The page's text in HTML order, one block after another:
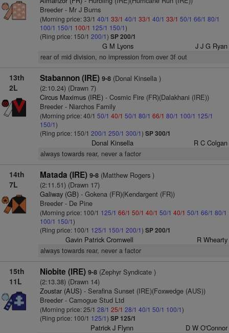
Breeder - Mr J Burns
(Morning price: 33/1 40/1 33/1 40/1 33/1 40/1 33/1 50/1 66/1 80/1
100/1 150/1 100/1 125/1 150/1)
(Ring price: 150/1 200/1) SP 200/1
G M Lyons J J G Ryan
rear of mid division, no impression from over 3f out
13th
2L
Stabannon (IRE) 9-8(Donal Kinsella )
(2:10.24) (Drawn 7)
Circus Maximus (IRE)- Cosmic Fire (FR)(Dalakhani (IRE))
Breeder - Niarchos Family
(Morning price: 40/1 50/1 40/1 50/1 80/1 66/1 80/1 100/1 125/1
150/1)
(Ring price: 150/1 200/1 250/1 300/1) SP 300/1
Donal Kinsella R C Colgan
always towards rear, never a factor
14th
7L
Matada (IRE) 9-8(Matthew Rogers )
(2:11.51) (Drawn 17)
Galiway (GB)- Gokena (FR)(Kendargent (FR))
Breeder - De Pine
(Morning price: 100/1 125/1 66/1 50/1 40/1 50/1 40/1 50/1 66/1 80/1
100/1 150/1)
(Ring price: 100/1 125/1 150/1 200/1) SP 200/1
Gavin Patrick Cromwell R Whearty
always towards rear, never a factor
15th
11L
Niobite (IRE) 9-8(Zephyr Syndicate )
(2:13.38) (Drawn 14)
Zoustar (AUS)- Serafina Sunset (IRE)(Foxwedge (AUS))
Breeder - Camogue Stud Ltd
(Morning price: 25/1 28/1 25/1 28/1 40/1 50/1 100/1)
(Ring price: 100/1 125/1) SP 125/1
Patrick J Flynn D W O'Connor